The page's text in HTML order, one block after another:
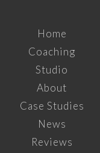
Home
Coaching
Studio
About
Case Studies
News
Reviews